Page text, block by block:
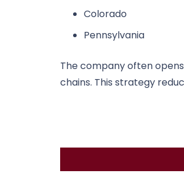
Colorado
Pennsylvania
The company often
chains. This strategy